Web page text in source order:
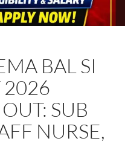
BAL SI
2026
SUB
NURSE,